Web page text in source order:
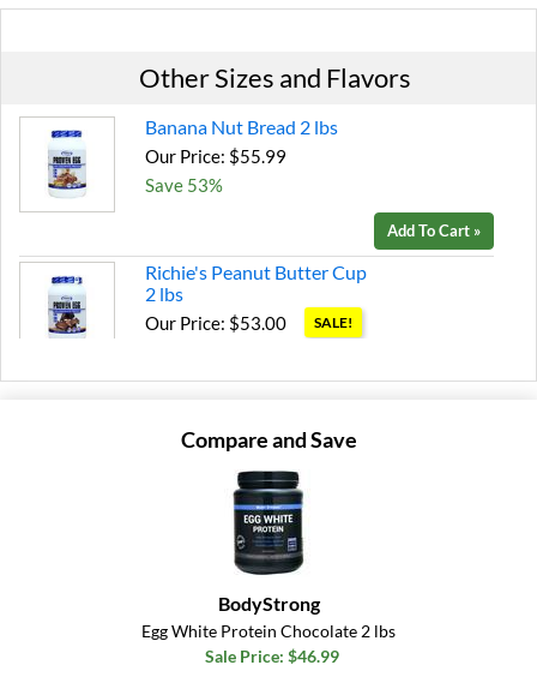
Other Sizes and Flavors
Banana Nut Bread 2 lbs
Our Price: $55.99
Save 53%
Add To Cart »
Richie's Peanut Butter Cup
2 lbs
Our Price: $53.00 SALE!
Compare and Save
BodyStrong
Egg White Protein Chocolate 2 lbs
Sale Price: $46.99